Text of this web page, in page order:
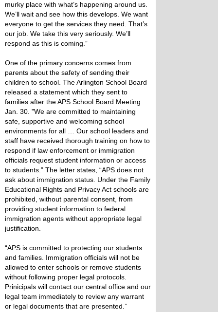
murky place with what’s happening around us.
We’ll wait and see how this develops. We want
everyone to get the services they need. That’s
our job. We take this very seriously. We’ll
respond as this is coming.”
One of the primary concerns comes from
parents about the safety of sending their
children to school. The Arlington School Board
released a statement which they sent to
families after the APS School Board Meeting
Jan. 30. "We are committed to maintaining
safe, supportive and welcoming school
environments for all … Our school leaders and
staff have received thorough training on how to
respond if law enforcement or immigration
officials request student information or access
to students.” The letter states, “APS does not
ask about immigration status. Under the Family
Educational Rights and Privacy Act schools are
prohibited, without parental consent, from
providing student information to federal
immigration agents without appropriate legal
justification.
“APS is committed to protecting our students
and families. Immigration officials will not be
allowed to enter schools or remove students
without following proper legal protocols.
Prinicipals will contact our central office and our
legal team immediately to review any warrant
or legal documents that are presented.”